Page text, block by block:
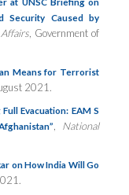
Security Caused by
, Government of
Means for Terrorist
2021.
Evacuation: EAM S
National
on How India Will Go